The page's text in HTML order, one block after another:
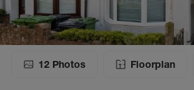
12 Photos Floorplan